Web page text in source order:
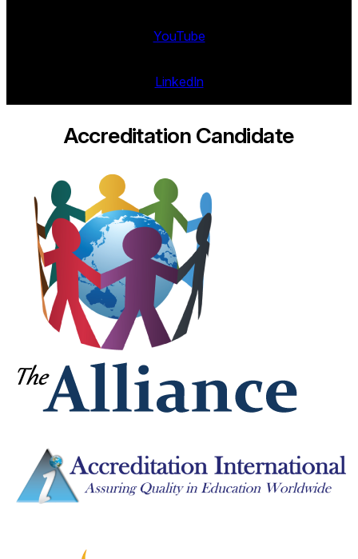
YouTube
LinkedIn
Accreditation Candidate